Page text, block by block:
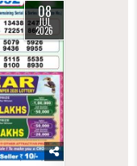
08
JUL
2026